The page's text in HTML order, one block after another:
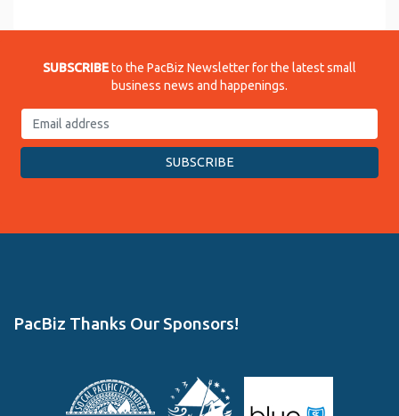
SUBSCRIBEto the PacBiz Newsletter for the latest small
business news and happenings.
PacBiz Thanks Our Sponsors!